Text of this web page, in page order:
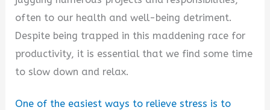
often to our health and well-being detriment.
Despite being trapped in this maddening race for
productivity, it is essential that we find some time
to slow down and relax.
One of the easiest ways to relieve stress is to